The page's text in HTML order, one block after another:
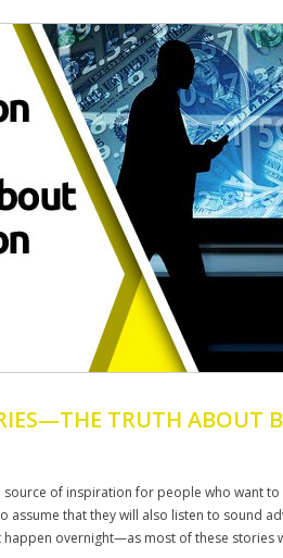
TRUTH ABOUT
of inspiration for people who want
assume that they will also listen to sound
happen overnight—as most of these stories